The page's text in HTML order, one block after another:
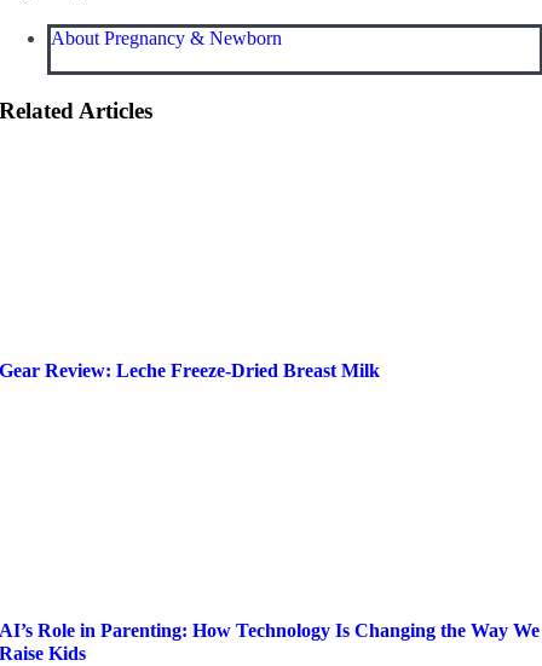
About Pregnancy & Newborn
Related Articles
Gear Review: Leche Freeze-Dried Breast Milk
AI’s Role in Parenting: How Technology Is Changing the Way We
Raise Kids